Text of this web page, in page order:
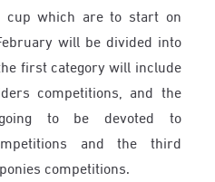
cup which are to start on
will be divided into
first category will include
competitions, and the
to be devoted to
and the third
competitions.